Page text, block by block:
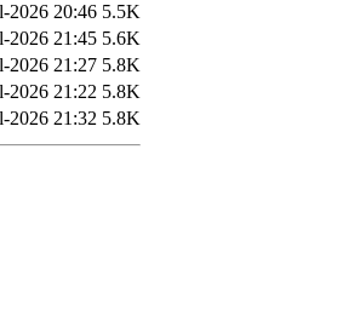
2026 20:46 5.5K
2026 21:45 5.6K
2026 21:27 5.8K
2026 21:22 5.8K
2026 21:32 5.8K